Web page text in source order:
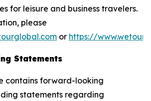
for leisure and business travelers.
please
or https://
Statements
contains forward-looking
statements regarding